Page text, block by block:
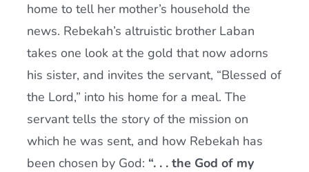
home to tell her mother’s household the
news. Rebekah’s altruistic brother Laban
takes one look at the gold that now adorns
his sister, and invites the servant, “Blessed of
the Lord,” into his home for a meal. The
servant tells the story of the mission on
which he was sent, and how Rebekah has
been chosen by God: “. . . the God of my